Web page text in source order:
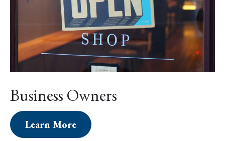
Business Owners
Learn More